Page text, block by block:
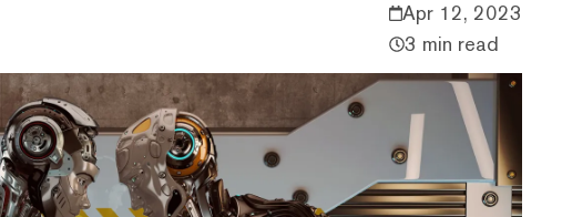
Apr 12, 2023
3 min read